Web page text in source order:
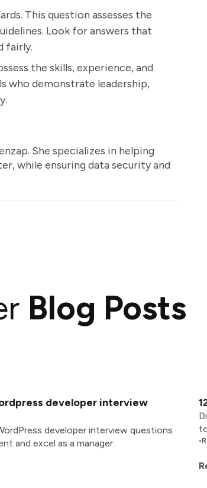
This question assesses the
Look for answers that
fairly.
the skills, experience, and
who demonstrate leadership,
She specializes in helping
while ensuring data security and
Blog Posts
developer interview
developer interview questions
and excel as a manager.
•